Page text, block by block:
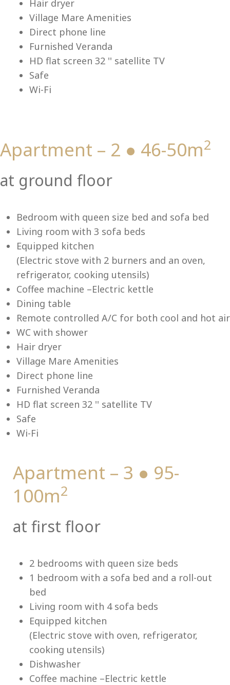
Hair dryer
Village Mare Amenities
Direct phone line
Furnished Veranda
HD flat screen 32 '' satellite TV
Safe
Wi-Fi
Apartment – 2 ● 46-50m2
at ground floor
Bedroom with queen size bed and sofa bed
Living room with 3 sofa beds
Equipped kitchen
(Electric stove with 2 burners and an oven,
refrigerator, cooking utensils)
Coffee machine –Electric kettle
Dining table
Remote controlled A/C for both cool and hot air
WC with shower
Hair dryer
Village Mare Amenities
Direct phone line
Furnished Veranda
HD flat screen 32 '' satellite TV
Safe
Wi-Fi
Apartment – 3 ● 95-
100m2
at first floor
2 bedrooms with queen size beds
1 bedroom with a sofa bed and a roll-out
bed
Living room with 4 sofa beds
Equipped kitchen
(Electric stove with oven, refrigerator,
cooking utensils)
Dishwasher
Coffee machine –Electric kettle